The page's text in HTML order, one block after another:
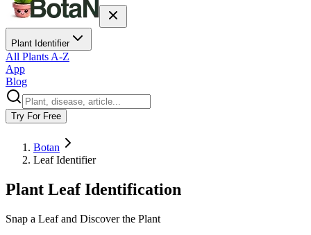
Plant Identifier
All Plants A-Z
App
Blog
Try For Free
Botan
Leaf Identifier
Plant Leaf Identification
Snap a Leaf and Discover the Plant